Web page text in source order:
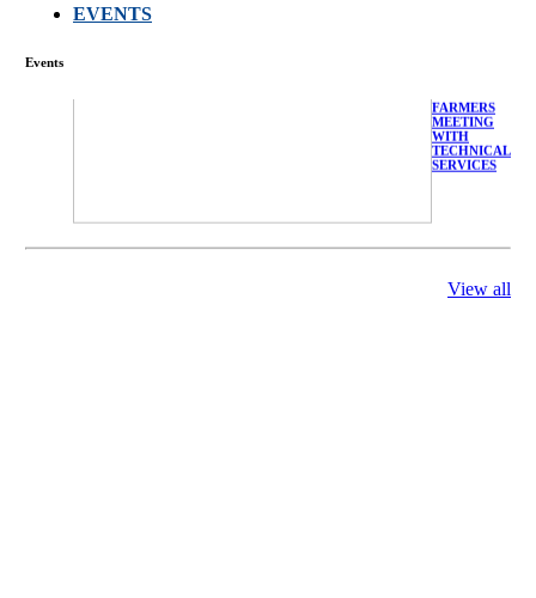
EVENTS
Events
MEETING
WITH
TECHNICAL
SERVICES
庄界成先生、
View all